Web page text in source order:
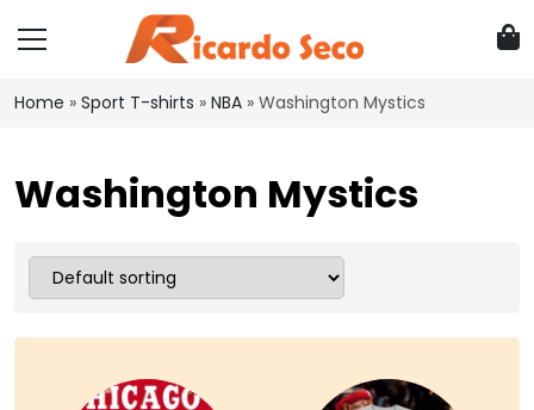
Home » Sport T-shirts » NBA » Washington Mystics
Washington Mystics